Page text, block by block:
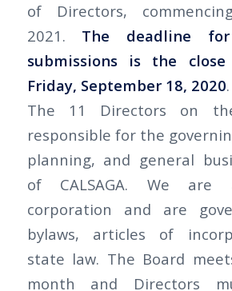
of Directors,
2021. The deadline
submissions is the
Friday, September 18, 2020.
The 11 Directors on
responsible for the
planning, and general
of CALSAGA. We are
corporation and are
bylaws, articles of
state law. The Board
month and Directors